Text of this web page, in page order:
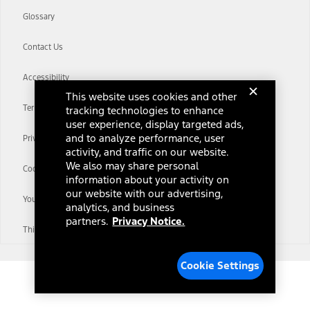
Glossary
Contact Us
Accessibility
Terms & Conditions
Privacy Notice
Cookie Settings
Your Privacy Choices
Third-Party Trademarks
This website uses cookies and other
tracking technologies to enhance
user experience, display targeted ads,
and to analyze performance, user
activity, and traffic on our website.
We also may share personal
information about your activity on
our website with our advertising,
analytics, and business
partners. Privacy Notice.
Cookie Settings